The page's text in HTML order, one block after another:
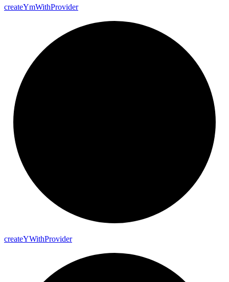
createYmWithProvider
createYWithProvider